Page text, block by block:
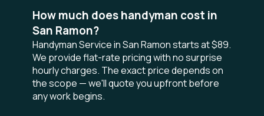
How much does handyman cost in
San Ramon?
Handyman Service in San Ramon starts at $89.
We provide flat-rate pricing with no surprise
hourly charges. The exact price depends on
the scope — we'll quote you upfront before
any work begins.